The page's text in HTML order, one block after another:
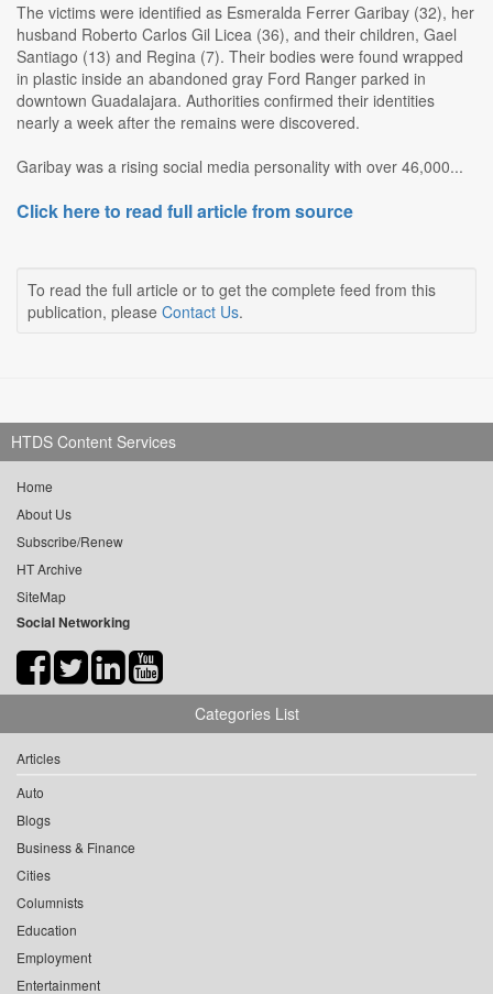
The victims were identified as Esmeralda Ferrer Garibay (32), her
husband Roberto Carlos Gil Licea (36), and their children, Gael
Santiago (13) and Regina (7). Their bodies were found wrapped
in plastic inside an abandoned gray Ford Ranger parked in
downtown Guadalajara. Authorities confirmed their identities
nearly a week after the remains were discovered.
Garibay was a rising social media personality with over 46,000...
Click here to read full article from source
To read the full article or to get the complete feed from this
publication, please Contact Us.
HTDS Content Services
Home
About Us
Subscribe/Renew
HT Archive
SiteMap
Social Networking
Categories List
Articles
Auto
Blogs
Business & Finance
Cities
Columnists
Education
Employment
Entertainment